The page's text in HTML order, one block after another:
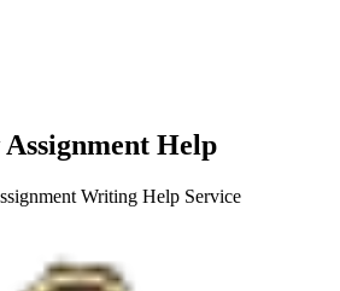
Help
Writing Help Service